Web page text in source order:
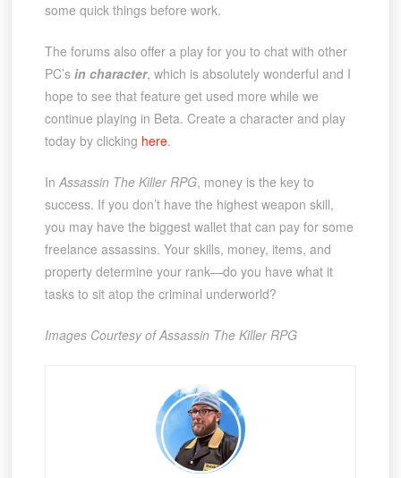
some quick things before work.
The forums also offer a play for you to chat with other
PC’s in character, which is absolutely wonderful and I
hope to see that feature get used more while we
continue playing in Beta. Create a character and play
today by clicking here.
In Assassin The Killer RPG, money is the key to
success. If you don’t have the highest weapon skill,
you may have the biggest wallet that can pay for some
freelance assassins. Your skills, money, items, and
property determine your rank—do you have what it
tasks to sit atop the criminal underworld?
Images Courtesy of Assassin The Killer RPG